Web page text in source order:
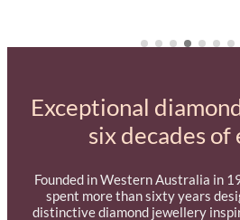
Exceptional
six decades
Founded in Western Australia in
spent more than sixty years
distinctive diamond jewellery